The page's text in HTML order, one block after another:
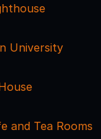
University
and Tea Rooms